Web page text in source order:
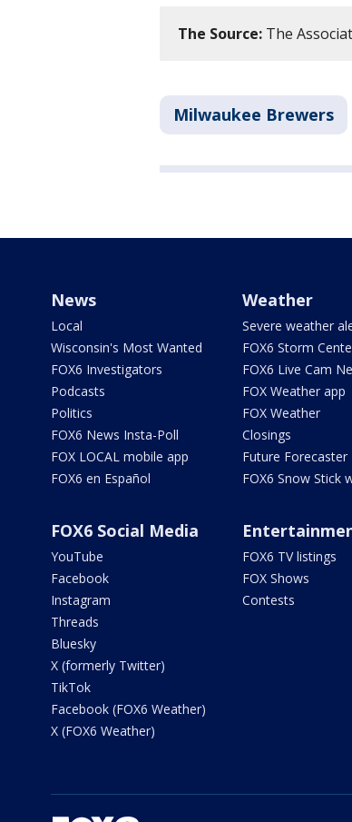
The Source: The
Milwaukee Brewers
News
Local
Wisconsin's Most Wanted
FOX6 Investigators
Podcasts
Politics
FOX6 News Insta-Poll
FOX LOCAL mobile app
FOX6 en Español
Weather
Severe weather
FOX6 Storm
FOX6 Live Cam
FOX Weather app
FOX Weather
Closings
Future Forecaster
FOX6 Snow Stick
FOX6 Social Media
YouTube
Facebook
Instagram
Threads
Bluesky
X (formerly Twitter)
TikTok
Facebook (FOX6 Weather)
X (FOX6 Weather)
FOX6 TV listings
FOX Shows
Contests